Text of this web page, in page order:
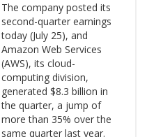
The company posted its
second-quarter earnings
today (July 25), and
Amazon Web Services
(AWS), its cloud-
computing division,
generated $8.3 billion in
the quarter, a jump of
more than 35% over the
same quarter last year.